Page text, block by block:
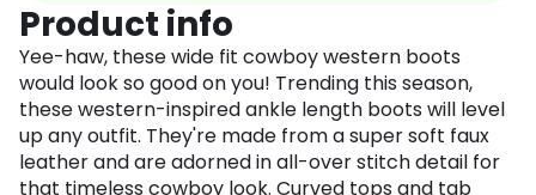
Product info
Yee-haw, these wide fit cowboy western boots
would look so good on you! Trending this season,
these western-inspired ankle length boots will level
up any outfit. They're made from a super soft faux
leather and are adorned in all-over stitch detail for
that timeless cowboy look. Curved tops and tab